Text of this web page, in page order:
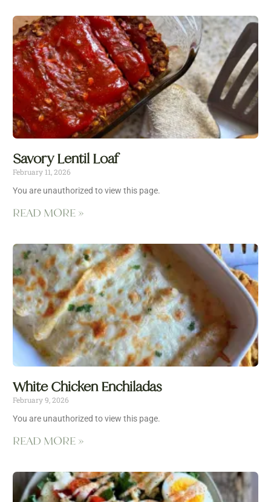
Savory Lentil Loaf
February 11, 2026
You are unauthorized to view this page.
READ MORE »
White Chicken Enchiladas
February 9, 2026
You are unauthorized to view this page.
READ MORE »